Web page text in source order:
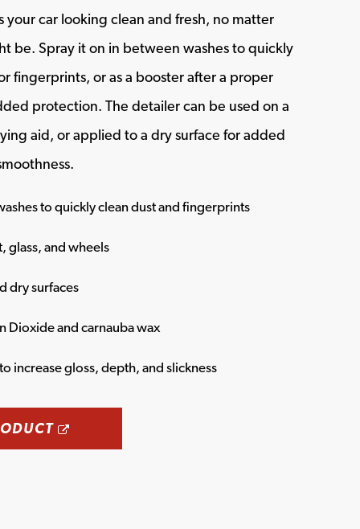
car looking clean and fresh, no matter
be. Spray it on in between washes to quickly
fingerprints, or as a booster after a proper
protection. The detailer can be used on a
aid, or applied to a dry surface for added
to quickly clean dust and fingerprints
glass, and wheels
dry surfaces
Dioxide and carnauba wax
increase gloss, depth, and slickness